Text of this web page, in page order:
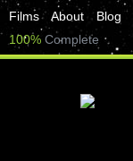
Films About Blog
100% Complete